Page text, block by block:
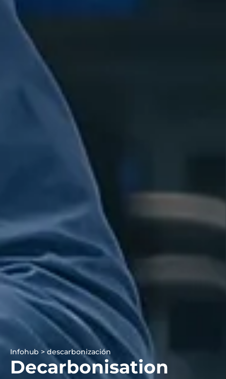
Infohub > descarbonización
Decarbonisation